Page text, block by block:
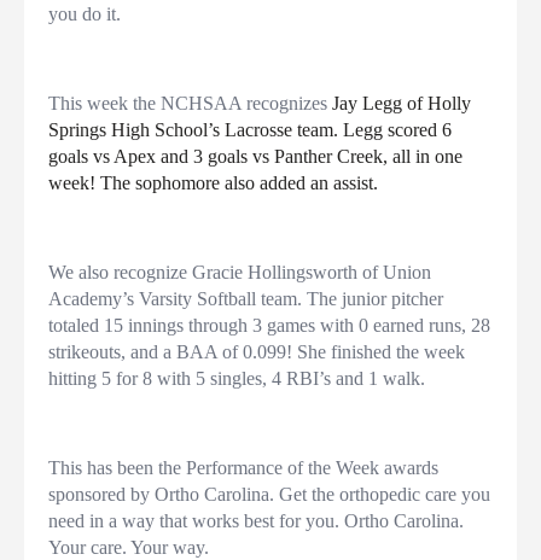
you do it.
This week the NCHSAA recognizes Jay Legg of Holly
Springs High School’s Lacrosse team. Legg scored 6
goals vs Apex and 3 goals vs Panther Creek, all in one
week! The sophomore also added an assist.
We also recognize Gracie Hollingsworth of Union
Academy’s Varsity Softball team. The junior pitcher
totaled 15 innings through 3 games with 0 earned runs, 28
strikeouts, and a BAA of 0.099! She finished the week
hitting 5 for 8 with 5 singles, 4 RBI’s and 1 walk.
This has been the Performance of the Week awards
sponsored by Ortho Carolina. Get the orthopedic care you
need in a way that works best for you. Ortho Carolina.
Your care. Your way.